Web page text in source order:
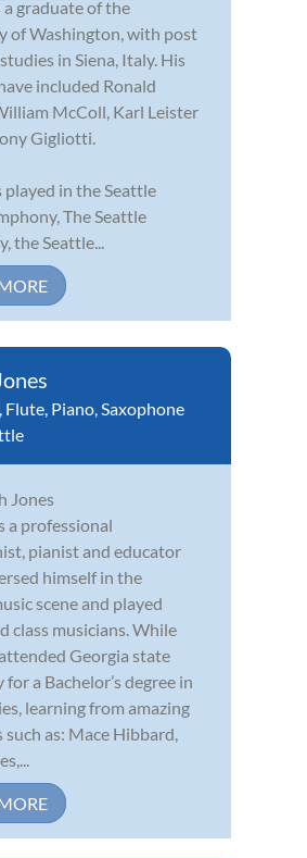
a graduate of the
of Washington, with post
in Siena, Italy. His
included Ronald
McColl, Karl Leister
Gigliotti.
played in the Seattle
The Seattle
the Seattle...
, Flute, Piano,Saxophone
a professional
pianist and educator
himself in the
scene and played
class musicians. While
Georgia state
a Bachelor’s degree in
learning from amazing
such as: Mace Hibbard,